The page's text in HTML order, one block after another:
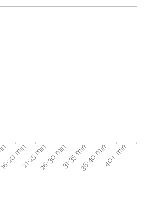
20 min21-25 min26-30 min31-35 min36-40 min40+ min